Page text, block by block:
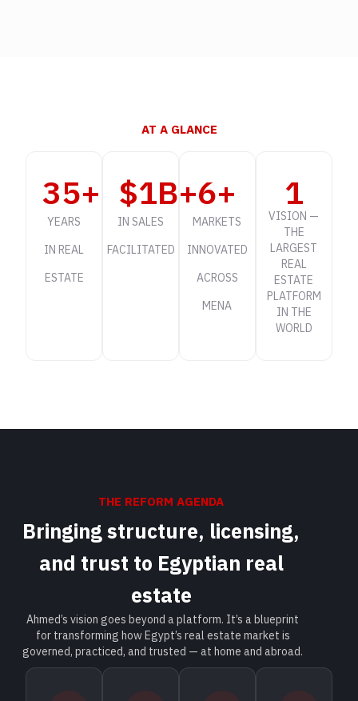
AT A GLANCE
YEARS
IN REAL
ESTATE
35+
IN SALES
FACILITATED
$1B+
MARKETS
INNOVATED
ACROSS
MENA
6+
VISION —
THE
LARGEST
REAL
ESTATE
PLATFORM
IN THE
WORLD
1
THE REFORM AGENDA
Bringing structure, licensing,
and trust to Egyptian real
estate
Ahmed’s vision goes beyond a platform. It’s a blueprint
for transforming how Egypt’s real estate market is
governed, practiced, and trusted — at home and abroad.